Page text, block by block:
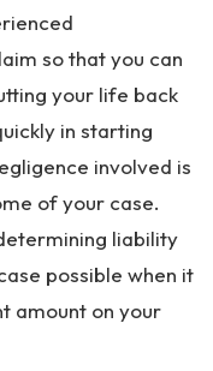
so that you can
your life back
in starting
involved is
of your case.
liability
possible when it
amount on your